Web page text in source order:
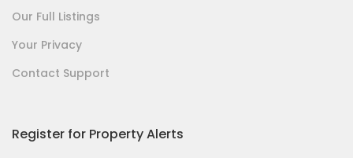
Our Full Listings
Your Privacy
Contact Support
Register for Property Alerts